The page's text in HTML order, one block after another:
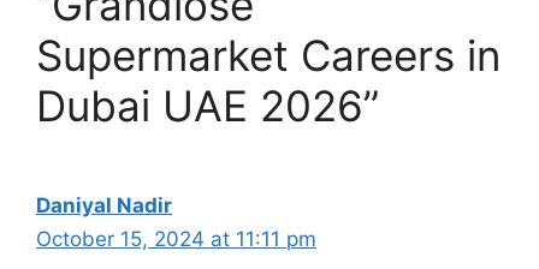
Supermarket Careers in
Dubai UAE 2026”
Daniyal Nadir
October 15, 2024 at 11:11 pm